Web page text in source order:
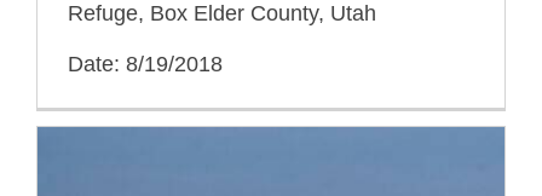
Refuge, Box Elder County, Utah
Date: 8/19/2018